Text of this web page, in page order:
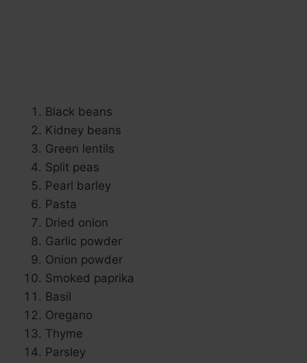
Black beans
Kidney beans
Green lentils
Split peas
Pearl barley
Pasta
Dried onion
Garlic powder
Onion powder
Smoked paprika
Basil
Oregano
Thyme
Parsley